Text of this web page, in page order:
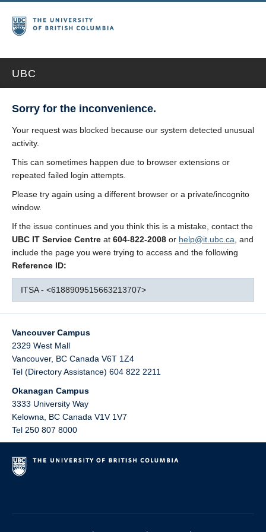
UBC
Sorry for the inconvenience.
Your request was blocked because our system detected unusual
activity.
This can sometimes happen due to browser extensions or
repeated failed login attempts.
Please try again using a different browser or a private/incognito
window.
If the issue continues and you think this is a mistake, contact the
UBC IT Service Centre at 604-822-2008 or help@it.ubc.ca , and
include the page you were trying to access and the following
Reference ID:
ITSA - <6188909515663213707>
Vancouver Campus
2329 West Mall
Vancouver, BC Canada V6T 1Z4
Tel (Directory Assistance) 604 822 2211
Okanagan Campus
3333 University Way
Kelowna
BC Canada V1V 1V7
Tel 250 807 8000